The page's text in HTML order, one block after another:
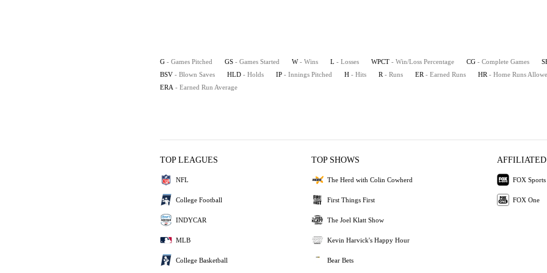
G - Games Pitched GS - Games Started W - Wins L - Losses WPCT - Win/Loss Percentage CG - Complete Games
BSV - Blown Saves HLD - Holds IP - Innings Pitched H - Hits R - Runs ER - Earned Runs HR - Home Runs
ERA - Earned Run Average
TOP LEAGUES
NFL
College Football
INDYCAR
MLB
College Basketball
TOP SHOWS
The Herd with Colin Cowherd
First Things First
The Joel Klatt Show
Kevin Harvick's Happy Hour
Bear Bets
AFFILIATED
FOX Sports
FOX One